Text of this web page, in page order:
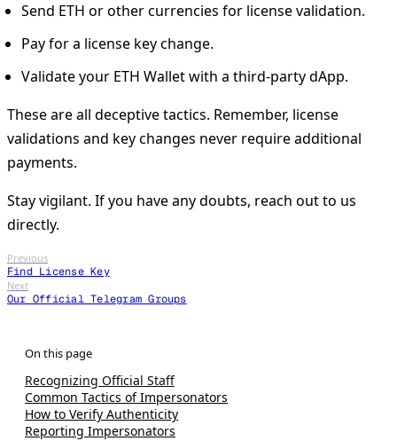
Send ETH or other currencies for license validation.
Pay for a license key change.
Validate your ETH Wallet with a third-party dApp.
These are all deceptive tactics. Remember, license
validations and key changes never require additional
payments.
Stay vigilant. If you have any doubts, reach out to us
directly.
Previous
Find License Key
Next
Our Official Telegram Groups
Recognizing Official Staff
Common Tactics of Impersonators
How to Verify Authenticity
Reporting Impersonators